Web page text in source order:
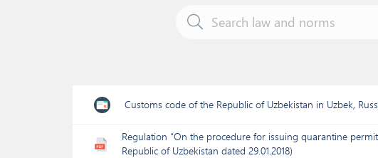
Customs code of the Republic of Uzbekistan in Uzbek,
Regulation “On the procedure for issuing quarantine
Republic of Uzbekistan dated 29.01.2018)